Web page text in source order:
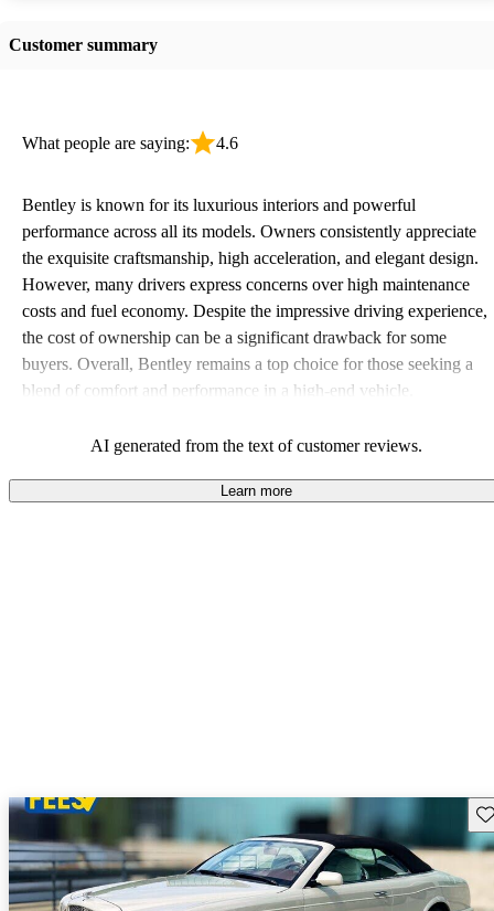
Customer summary
What people are saying: 4.6
Bentley is known for its luxurious interiors and powerful
performance across all its models. Owners consistently appreciate
the exquisite craftsmanship, high acceleration, and elegant design.
However, many drivers express concerns over high maintenance
costs and fuel economy. Despite the impressive driving experience,
the cost of ownership can be a significant drawback for some
buyers. Overall, Bentley remains a top choice for those seeking a
blend of comfort and performance in a high-end vehicle.
AI generated from the text of customer reviews.
Learn more